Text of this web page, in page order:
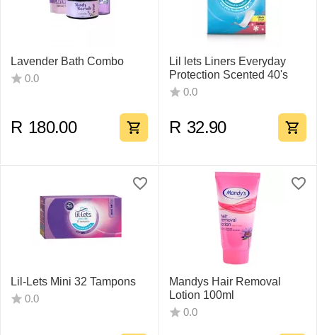
Lavender Bath Combo
0.0
R 180.00
Lil lets Liners Everyday
Protection Scented 40's
0.0
R 32.90
Lil-Lets Mini 32 Tampons
0.0
Mandys Hair Removal
Lotion 100ml
0.0